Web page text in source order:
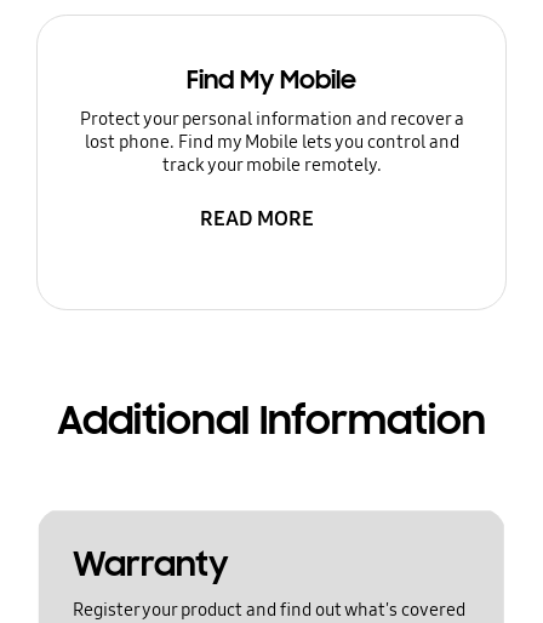
Find My Mobile
Protect your personal information and recover a
lost phone. Find my Mobile lets you control and
track your mobile remotely.
READ MORE
Additional Information
Warranty
Register your product and find out what's covered